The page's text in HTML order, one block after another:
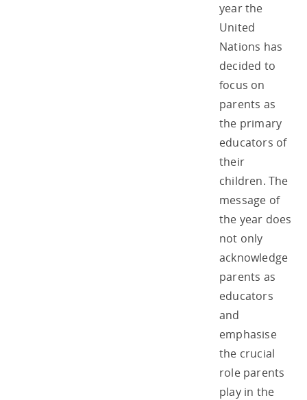
year the
United
Nations has
decided to
focus on
parents as
the primary
educators of
their
children. The
message of
the year does
not only
acknowledge
parents as
educators
and
emphasise
the crucial
role parents
play in the